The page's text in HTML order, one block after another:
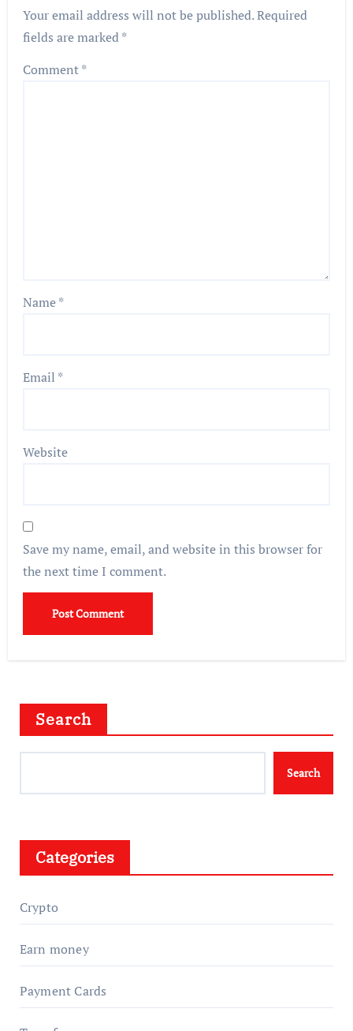
Your email address will not be published.Required
fields are marked*
Comment*
Name*
Email *
Website
Save my name, email, and website in this browser for
the next time I comment.
Search
Search
Categories
Crypto
Earn money
Payment Cards